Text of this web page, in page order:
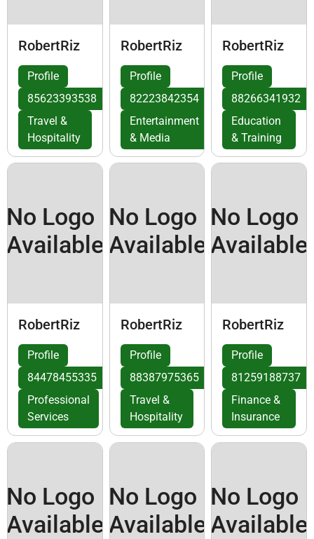
RobertRiz
Profile
85623393538
Travel &
Hospitality
RobertRiz
Profile
82223842354
Entertainment
& Media
RobertRiz
Profile
88266341932
Education
& Training
No Logo
Available
RobertRiz
Profile
84478455335
Professional
Services
No Logo
Available
RobertRiz
Profile
88387975365
Travel &
Hospitality
No Logo
Available
RobertRiz
Profile
81259188737
Finance &
Insurance
No Logo
Available
No Logo
Available
No Logo
Available